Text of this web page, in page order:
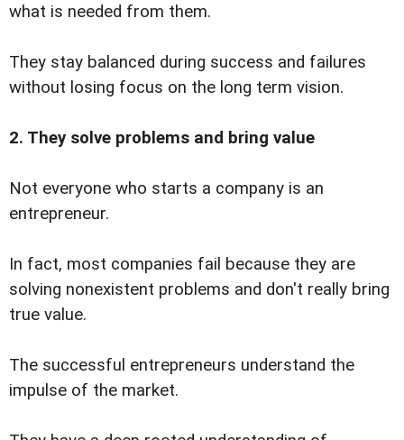
what is needed from them.
They stay balanced during success and failures
without losing focus on the long term vision.
2. They solve problems and bring value
Not everyone who starts a company is an
entrepreneur.
In fact, most companies fail because they are
solving nonexistent problems and don't really bring
true value.
The successful entrepreneurs understand the
impulse of the market.